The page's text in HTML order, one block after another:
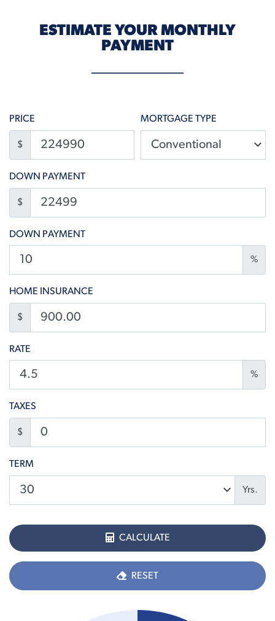
ESTIMATE YOUR MONTHLY
PAYMENT
PRICE
$
MORTGAGE TYPE
DOWN PAYMENT
$
DOWN PAYMENT
%
HOME INSURANCE
$
RATE
%
TAXES
$
TERM
Yrs.
CALCULATE
RESET